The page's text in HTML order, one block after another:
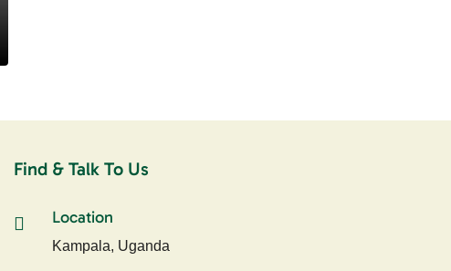
Find & Talk To Us
Location
Kampala, Uganda